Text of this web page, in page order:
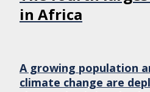
in Africa
A growing population
climate change are